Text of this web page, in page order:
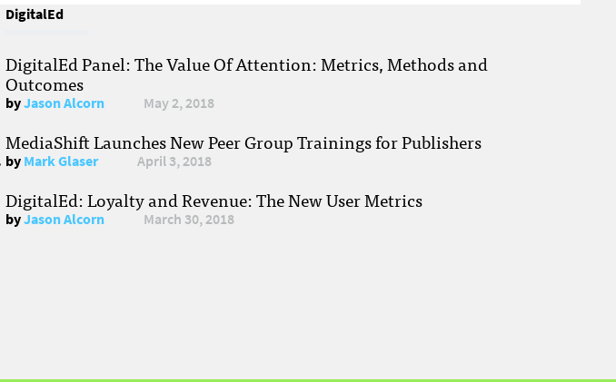
DigitalEd
DigitalEd Panel: The Value Of Attention: Metrics, Methods and
Outcomes
byJason Alcorn May 2, 2018
MediaShift Launches New Peer Group Trainings for Publishers
byMark Glaser April 3, 2018
DigitalEd: Loyalty and Revenue: The New User Metrics
byJason Alcorn March 30, 2018